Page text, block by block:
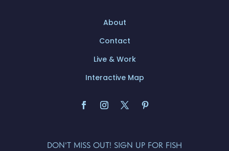
About
Contact
Live & Work
Interactive Map
DON'T MISS OUT! SIGN UP FOR FISH